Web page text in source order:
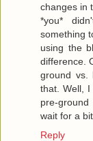
changes in
*you*
something
using the
difference.
ground vs.
that. Well,
pre-
wait for a
Reply